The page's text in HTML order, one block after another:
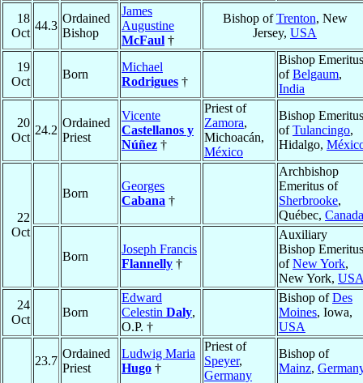
18
Oct
44.3
Ordained
Bishop
James
Augustine
McFaul †
Bishop ofTrenton, New
Jersey, USA
19
Oct
Born
Michael
Rodrigues †
Bishop Emeritus
ofBelgaum,
India
20
Oct
24.2
Ordained
Priest
Vicente
Castellanos y
Núñez †
Priest of
Zamora,
Michoacán,
México
Bishop Emeritus
ofTulancingo,
Hidalgo,
22
Oct
Born
Georges
Cabana †
Archbishop
Emeritus of
Sherbrooke,
Québec, Canada
Born
Joseph Francis
Flannelly †
Auxiliary
Bishop Emeritus
ofNew York,
New York,
24
Oct
Born
Edward
Celestin Daly,
O.P. †
Bishop ofDes
Moines, Iowa,
USA
23.7
Ordained
Priest
Ludwig Maria
Hugo †
Priest of
Speyer,
Germany
Bishop of
Mainz,